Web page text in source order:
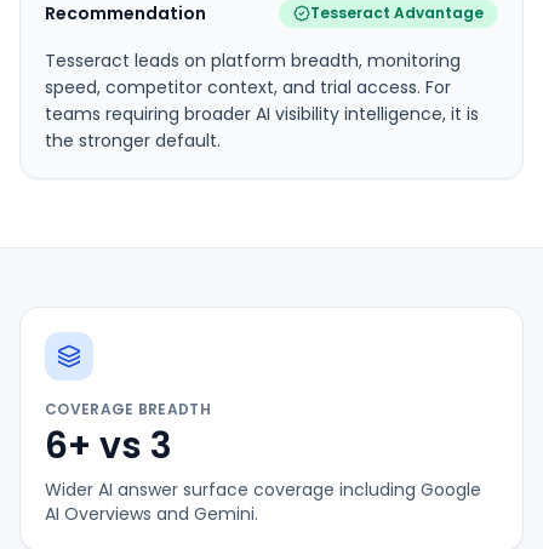
Recommendation Tesseract Advantage
Tesseract leads on platform breadth, monitoring
speed, competitor context, and trial access. For
teams requiring broader AI visibility intelligence, it is
the stronger default.
COVERAGE BREADTH
6+ vs 3
Wider AI answer surface coverage including Google
AI Overviews and Gemini.